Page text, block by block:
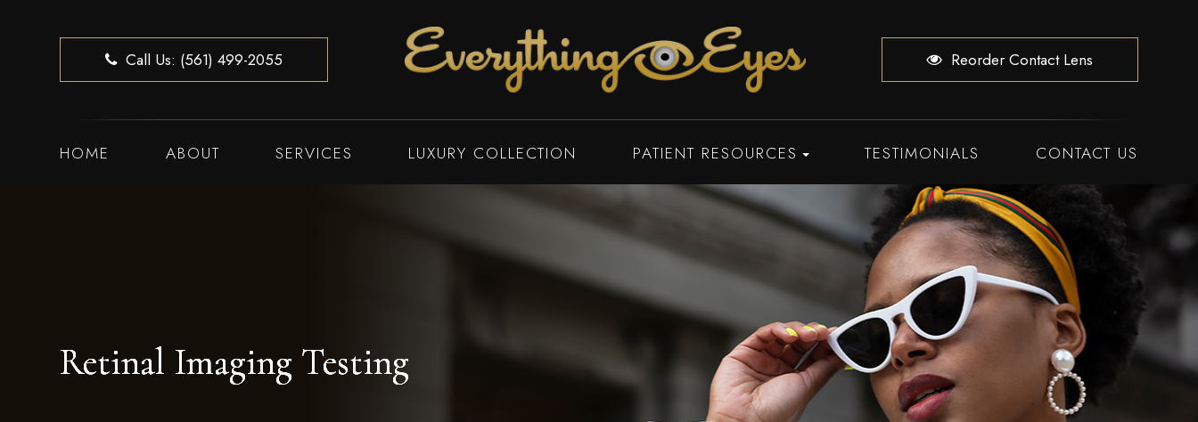
Call Us: (561) 499-2055 Reorder Contact Lens
HOME ABOUT SERVICES LUXURY COLLECTION PATIENT RESOURCES TESTIMONIALS CONTACT US
Retinal Imaging Testing
Retinal Imaging Testing
Retinal Imaging Testing
Retinal Imaging Testing